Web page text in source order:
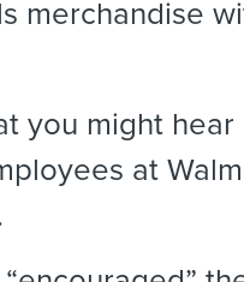
merchandise
you might hear
at